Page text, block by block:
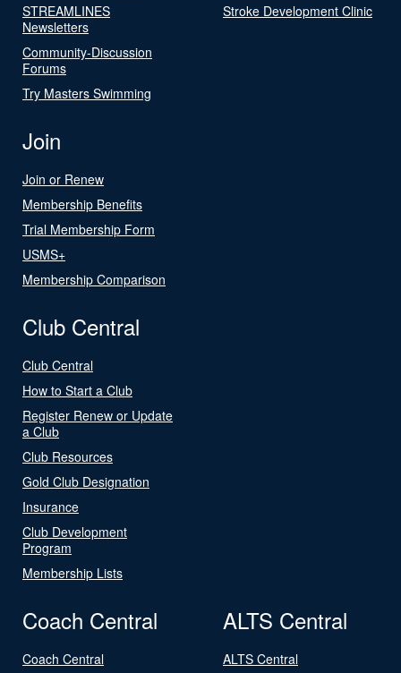
STREAMLINES
Newsletters
Community-Discussion
Forums
Try Masters Swimming
Stroke Development Clinic
Join
Join or Renew
Membership Benefits
Trial Membership Form
USMS+
Membership Comparison
Club Central
Club Central
How to Start a Club
Register Renew or Update
a Club
Club Resources
Gold Club Designation
Insurance
Club Development
Program
Membership Lists
Coach Central
Coach Central
ALTS Central
ALTS Central